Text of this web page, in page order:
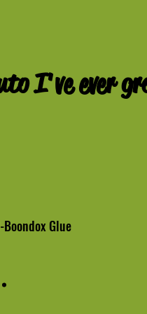
I'veever
Glue